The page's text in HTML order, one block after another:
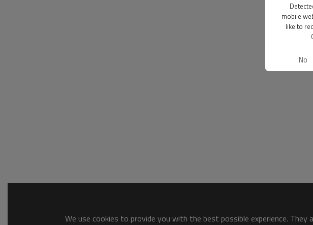
We use cookies to provide you with the best possible experience.
mobile
like to
No